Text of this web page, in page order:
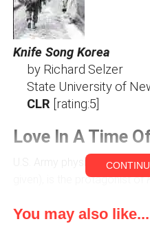
Knife Song Korea
by Richard Selzer
State University of
CLR [rating:5]
Love In A Time
U.S. Army physician draftee
given), is the protagonist of
tragedy of practicing
You may also like...